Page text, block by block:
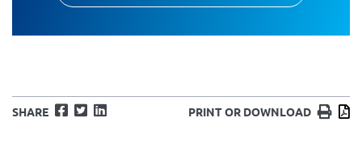
SHARE Facebook
TwitterLinkedIn PRINT OR DOWNLOAD Print